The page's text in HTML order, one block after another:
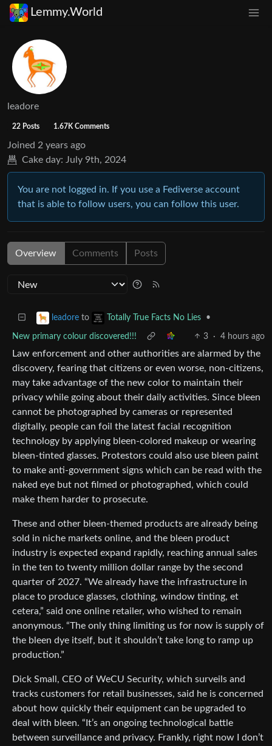
Lemmy.World
leadore
22 Posts 1.67K Comments
Joined 2 years ago
Cake day: July 9th, 2024
You are not logged in. If you use a Fediverse account
that is able to follow users, you can follow this user.
Overview Comments Posts
leadore to Totally True Facts No Lies •
New primary colour discovered!!! 3 · 4 hours ago
Law enforcement and other authorities are alarmed by the
discovery, fearing that citizens or even worse, non-citizens,
may take advantage of the new color to maintain their
privacy while going about their daily activities. Since bleen
cannot be photographed by cameras or represented
digitally, people can foil the latest facial recognition
technology by applying bleen-colored makeup or wearing
bleen-tinted glasses. Protestors could also use bleen paint
to make anti-government signs which can be read with the
naked eye but not filmed or photographed, which could
make them harder to prosecute.
These and other bleen-themed products are already being
sold in niche markets online, and the bleen product
industry is expected expand rapidly, reaching annual sales
in the ten to twenty million dollar range by the second
quarter of 2027. “We already have the infrastructure in
place to produce glasses, clothing, window tinting, et
cetera,” said one online retailer, who wished to remain
anonymous. “The only thing limiting us for now is supply of
the bleen dye itself, but it shouldn’t take long to ramp up
production.”
Dick Small, CEO of WeCU Security, which surveils and
tracks customers for retail businesses, said he is concerned
about how quickly their equipment can be upgraded to
deal with bleen. “It’s an ongoing technological battle
between surveillance and privacy. Frankly, right now I don’t